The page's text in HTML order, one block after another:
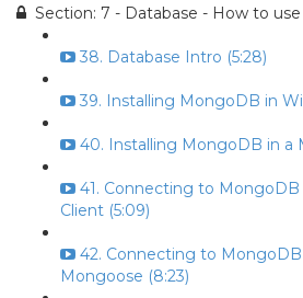
Section: 7 - Database - How to
38. Database Intro (5:28)
39. Installing MongoDB in
40. Installing MongoDB in a
41. Connecting to
Client (5:09)
42. Connecting to
Mongoose (8:23)